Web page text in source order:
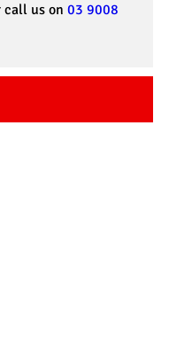
call us on 03 9008